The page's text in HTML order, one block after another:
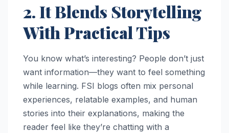
2. It Blends Storytelling
With Practical Tips
You know what’s interesting? People don’t just
want information—they want to feel something
while learning. FSI blogs often mix personal
experiences, relatable examples, and human
stories into their explanations, making the
reader feel like they’re chatting with a